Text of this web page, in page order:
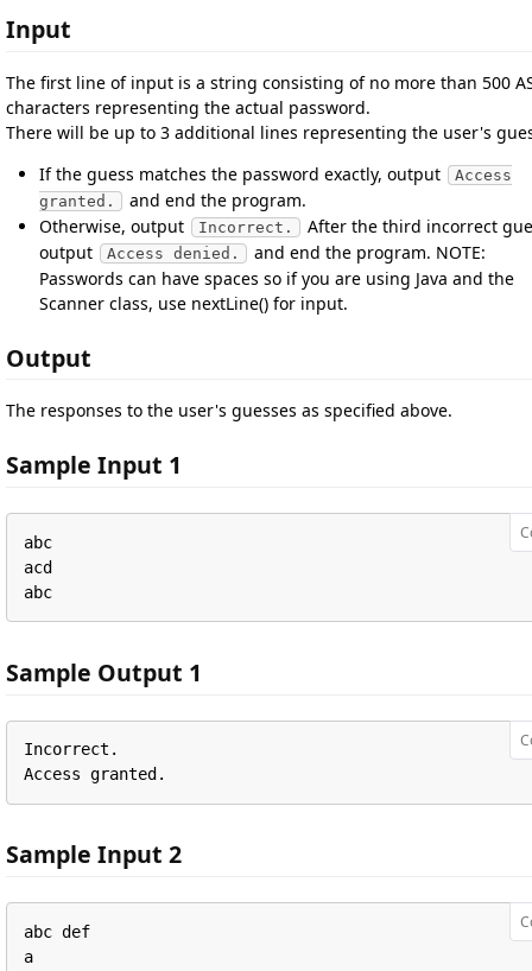
Input
The first line of input is a string consisting of no more than 500
characters representing the actual password.
There will be up to 3 additional lines representing the user's
If the guess matches the password exactly, output
Access
granted.
and end the program.
Otherwise, output
Incorrect.
After the third incorrect
output
Access denied.
and end the program. NOTE:
Passwords can have spaces so if you are using Java and the
Scanner class, use nextLine() for input.
Output
The responses to the user's guesses as specified above.
Sample Input 1
abc
acd
abc
Sample Output 1
Incorrect.
Access granted.
Sample Input 2
abc def
a